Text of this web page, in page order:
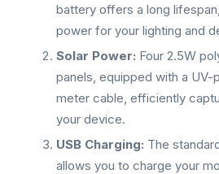
battery offers a long
power for your lighting and
Solar Power: Four 2.5W
panels, equipped with a
meter cable, efficiently
your device.
USB Charging: The
allows you to charge your